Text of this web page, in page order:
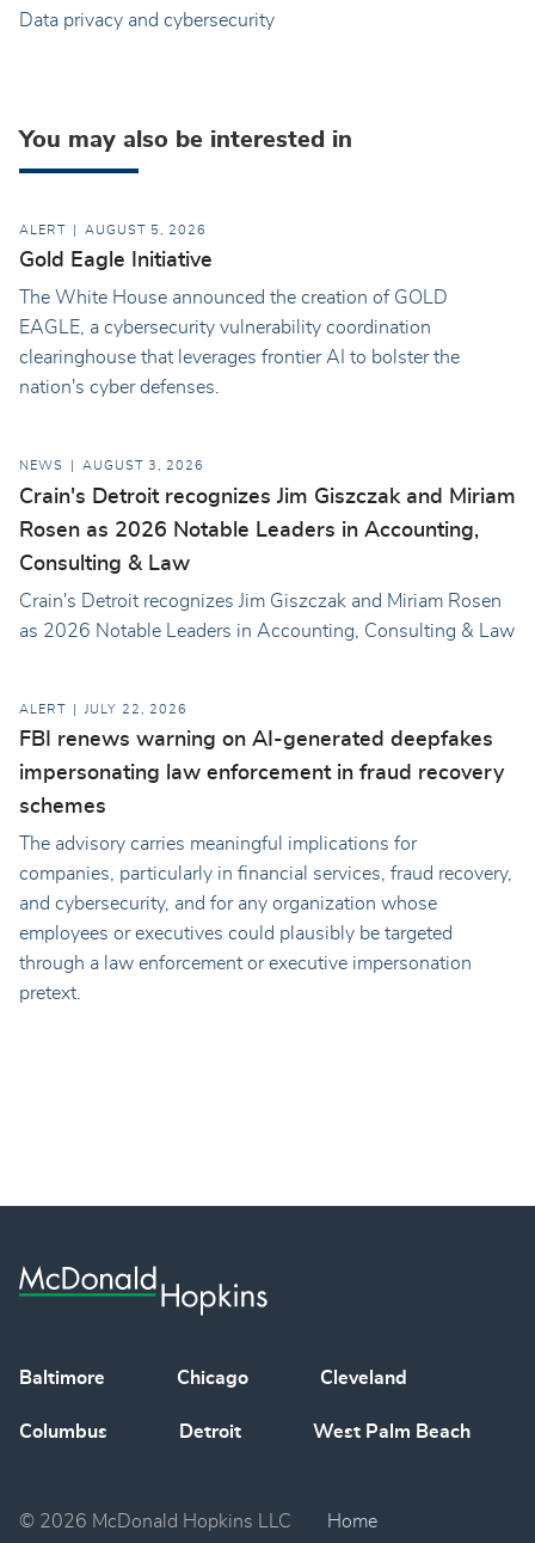
Data privacy and cybersecurity
You may also be interested in
ALERT AUGUST 5, 2026
Gold Eagle Initiative
The White House announced the creation of GOLD
EAGLE, a cybersecurity vulnerability coordination
clearinghouse that leverages frontier AI to bolster the
nation's cyber defenses.
NEWS AUGUST 3, 2026
Crain's Detroit recognizes Jim Giszczak and Miriam
Rosen as 2026 Notable Leaders in Accounting,
Consulting & Law
Crain's Detroit recognizes Jim Giszczak and Miriam Rosen
as 2026 Notable Leaders in Accounting, Consulting & Law
ALERT JULY 22, 2026
FBI renews warning on AI-generated deepfakes
impersonating law enforcement in fraud recovery
schemes
The advisory carries meaningful implications for
companies, particularly in financial services, fraud recovery,
and cybersecurity, and for any organization whose
employees or executives could plausibly be targeted
through a law enforcement or executive impersonation
pretext.
Baltimore Chicago Cleveland
Columbus Detroit West Palm Beach
© 2026 McDonald Hopkins LLC Home